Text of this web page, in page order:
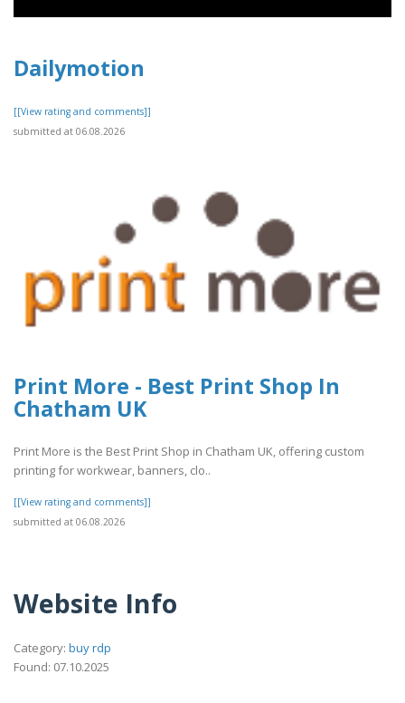
Dailymotion
[[View rating and comments]]
submitted at 06.08.2026
Print More - Best Print Shop In
Chatham UK
Print More is the Best Print Shop in Chatham UK, offering custom
printing for workwear, banners, clo..
[[View rating and comments]]
submitted at 06.08.2026
Website Info
Category: buy rdp
Found: 07.10.2025